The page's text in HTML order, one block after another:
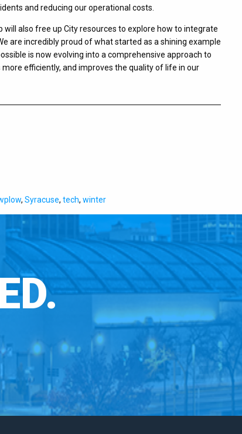
and reducing our operational costs.
also free up City resources to explore how to integrate
are incredibly proud of what started as a shining example
is now evolving into a comprehensive approach to
more efficiently, and improves the quality of life in our
, Syracuse, tech, winter